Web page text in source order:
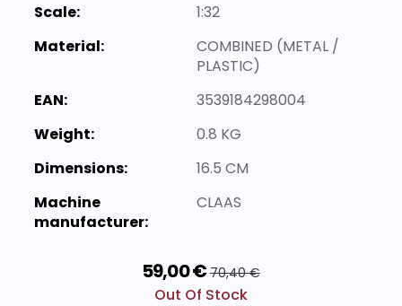
Scale:
1:32
Material:
COMBINED (METAL /
PLASTIC)
EAN:
3539184298004
Weight:
0.8 KG
Dimensions:
16.5 CM
Machine
manufacturer:
CLAAS
59,00 € 70,40 €
Out Of Stock